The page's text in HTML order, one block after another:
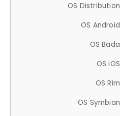
OS Distribution
OS Android
OS Bada
OS iOS
OS Rim
OS Symbian